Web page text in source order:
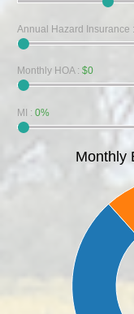
Annual Hazard Insurance :
Monthly HOA: $0
MI : 0%
Monthly